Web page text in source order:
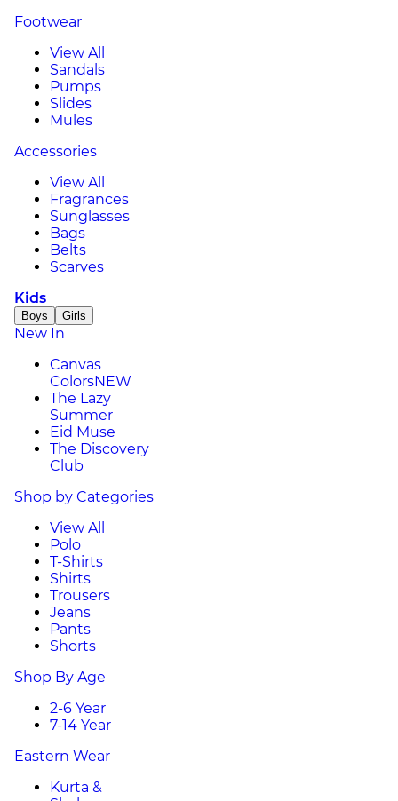
Footwear
View All
Sandals
Pumps
Slides
Mules
Accessories
View All
Fragrances
Sunglasses
Bags
Belts
Scarves
Kids
Boys Girls
New In
Canvas
ColorsNEW
The Lazy
Summer
Eid Muse
The Discovery
Club
Shop by Categories
View All
Polo
T-Shirts
Shirts
Trousers
Jeans
Pants
Shorts
Shop By Age
2-6 Year
7-14 Year
Eastern Wear
Kurta &